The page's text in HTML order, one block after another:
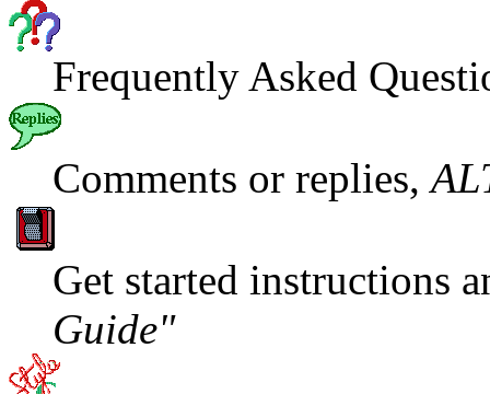
Frequently Asked
Comments or replies,
Get started instructions
Guide"